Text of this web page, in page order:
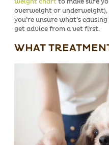
weight chartto make sure
overweight or underweight),
you’re unsure what’s
get advice from a vet first.
WHAT